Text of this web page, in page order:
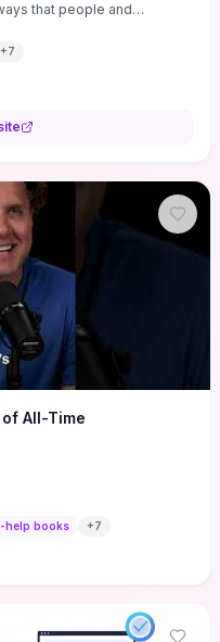
that people and
+7
All-Time
help books +7